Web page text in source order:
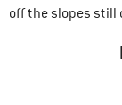
off the slopes still